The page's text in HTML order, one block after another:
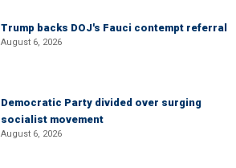
Trump backs DOJ's Fauci contempt referral
August 6, 2026
Democratic Party divided over surging
socialist movement
August 6, 2026